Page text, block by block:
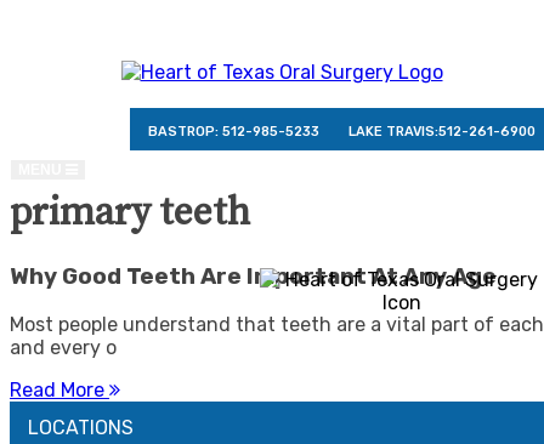
BASTROP: 512-985-5233 LAKE TRAVIS:512-261-6900
primary teeth
Why Good Teeth Are Important At Any Age
Most people understand that teeth are a vital part of each
and every o
Read More
LOCATIONS